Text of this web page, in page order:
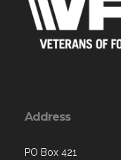
Address
PO Box 421